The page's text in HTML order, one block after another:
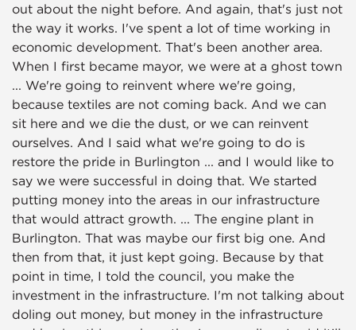
out about the night before. And again, that's just not
the way it works. I've spent a lot of time working in
economic development. That's been another area.
When I first became mayor, we were at a ghost town
... We're going to reinvent where we're going,
because textiles are not coming back. And we can
sit here and we die the dust, or we can reinvent
ourselves. And I said what we're going to do is
restore the pride in Burlington ... and I would like to
say we were successful in doing that. We started
putting money into the areas in our infrastructure
that would attract growth. ... The engine plant in
Burlington. That was maybe our first big one. And
then from that, it just kept going. Because by that
point in time, I told the council, you make the
investment in the infrastructure. I'm not talking about
doling out money, but money in the infrastructure